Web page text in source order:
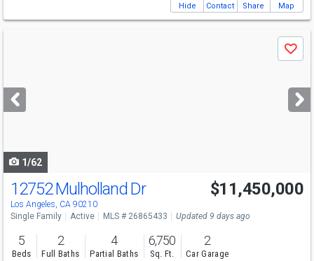
Hide Contact Share Map
next
buttons
Save
1/62
12752 Mulholland Dr
Los Angeles, CA 90210
$11,450,000
Single Family Active MLS # 26865433 Updated 9 days ago
5
Beds
2
Full Baths
4
Partial Baths
6,750
Sq. Ft.
2
Car Garage